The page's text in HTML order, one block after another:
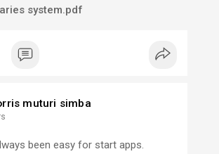
system.pdf
muturi simba
been easy for start apps.